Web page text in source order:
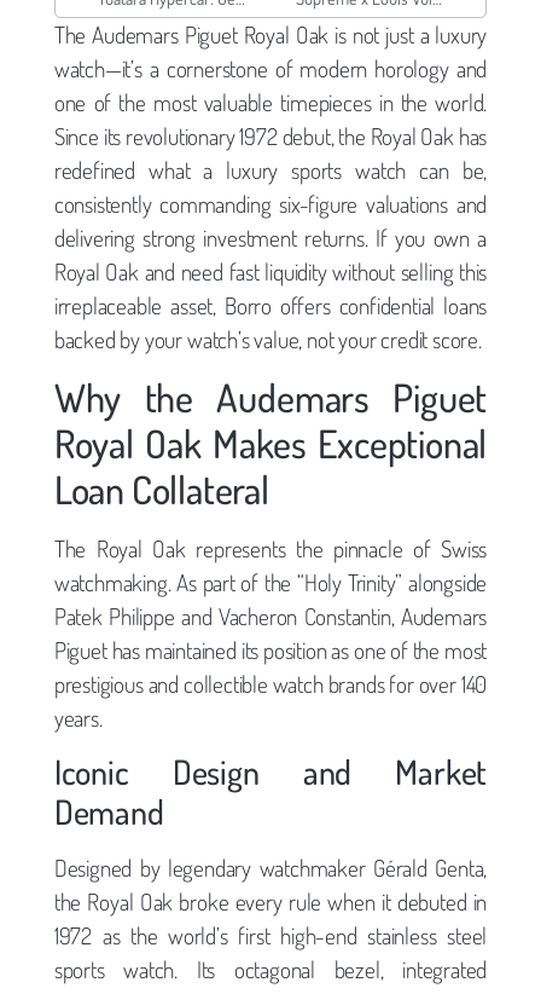
The Audemars Piguet Royal Oak is not just a luxury
watch—it’s a cornerstone of modern horology and
one of the most valuable timepieces in the world.
Since its revolutionary 1972 debut, the Royal Oak has
redefined what a luxury sports watch can be,
consistently commanding six-figure valuations and
delivering strong investment returns. If you own a
Royal Oak and need fast liquidity without selling this
irreplaceable asset, Borro offers confidential loans
backed by your watch’s value, not your credit score.
Why the Audemars Piguet
Royal Oak Makes Exceptional
Loan Collateral
The Royal Oak represents the pinnacle of Swiss
watchmaking. As part of the “Holy Trinity” alongside
Patek Philippe and Vacheron Constantin, Audemars
Piguet has maintained its position as one of the most
prestigious and collectible watch brands for over 140
years.
Iconic Design and Market
Demand
Designed by legendary watchmaker Gérald Genta,
the Royal Oak broke every rule when it debuted in
1972 as the world’s first high-end stainless steel
sports watch. Its octagonal bezel, integrated